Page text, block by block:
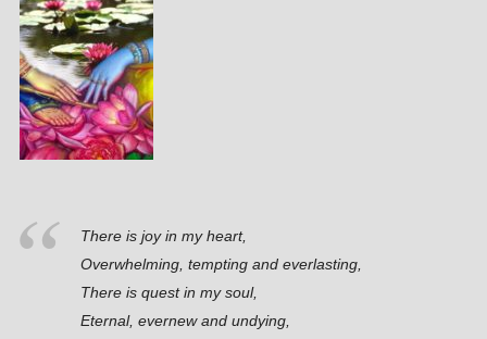
There is joy in my heart,
Overwhelming, tempting and everlasting,
There is quest in my soul,
Eternal, evernew and undying,